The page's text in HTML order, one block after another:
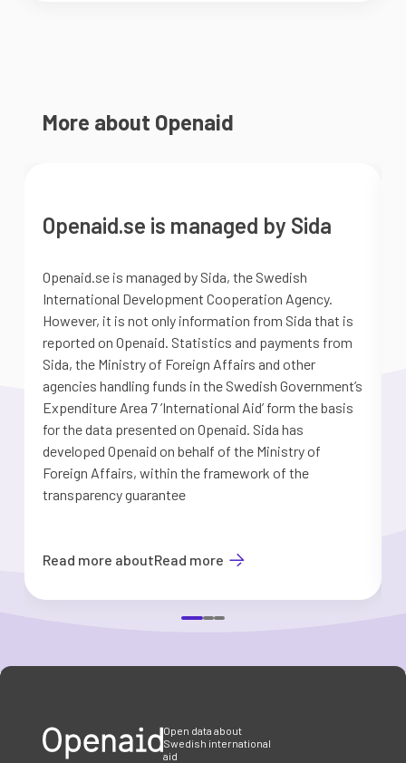
More about Openaid
Openaid.se is managed by Sida
Openaid.se is managed by Sida, the Swedish
International Development Cooperation Agency.
However, it is not only information from Sida that is
reported on Openaid. Statistics and payments from
Sida, the Ministry of Foreign Affairs and other
agencies handling funds in the Swedish Government’s
Expenditure Area 7 ’International Aid’ form the basis
for the data presented on Openaid. Sida has
developed Openaid on behalf of the Ministry of
Foreign Affairs, within the framework of the
transparency guarantee
Read more aboutRead more
Open data about
Swedish international
aid